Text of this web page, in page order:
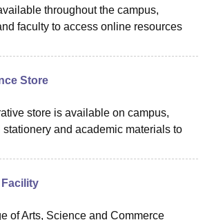
throughout the campus,
faculty to access online resources
Store
store is available on campus,
and academic materials to
of Arts, Science and Commerce